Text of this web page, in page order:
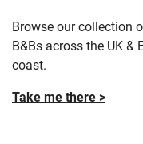
Browse our collection
B&Bs across the UK &
coast.
Take me there >